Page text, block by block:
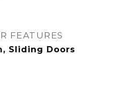
FEATURES
Sliding Doors